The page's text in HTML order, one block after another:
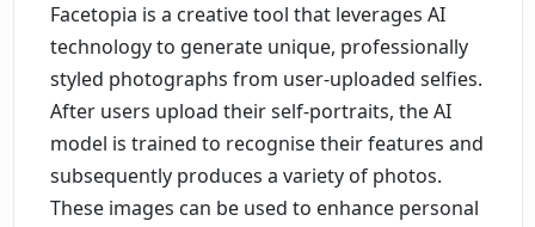
Facetopia is a creative tool that leverages AI
technology to generate unique, professionally
styled photographs from user-uploaded selfies.
After users upload their self-portraits, the AI
model is trained to recognise their features and
subsequently produces a variety of photos.
These images can be used to enhance personal